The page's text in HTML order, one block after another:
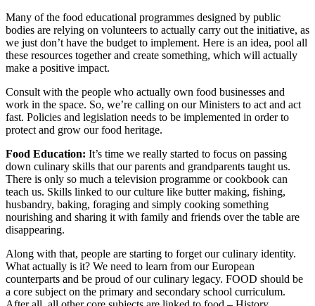
Many of the food educational programmes designed by public
bodies are relying on volunteers to actually carry out the initiative, as
we just don’t have the budget to implement. Here is an idea, pool all
these resources together and create something, which will actually
make a positive impact.
Consult with the people who actually own food businesses and
work in the space. So, we’re calling on our Ministers to act and act
fast. Policies and legislation needs to be implemented in order to
protect and grow our food heritage.
Food Education: It’s time we really started to focus on passing
down culinary skills that our parents and grandparents taught us.
There is only so much a television programme or cookbook can
teach us. Skills linked to our culture like butter making, fishing,
husbandry, baking, foraging and simply cooking something
nourishing and sharing it with family and friends over the table are
disappearing.
Along with that, people are starting to forget our culinary identity.
What actually is it? We need to learn from our European
counterparts and be proud of our culinary legacy. FOOD should be
a core subject on the primary and secondary school curriculum.